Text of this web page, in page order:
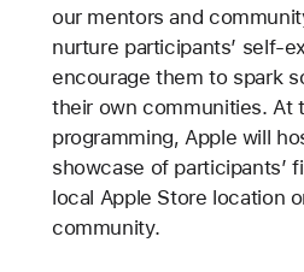
our mentors and
nurture participants’ self-
encourage them to spark
their own communities. At
programming, Apple will
showcase of participants’
local Apple Store location
community.